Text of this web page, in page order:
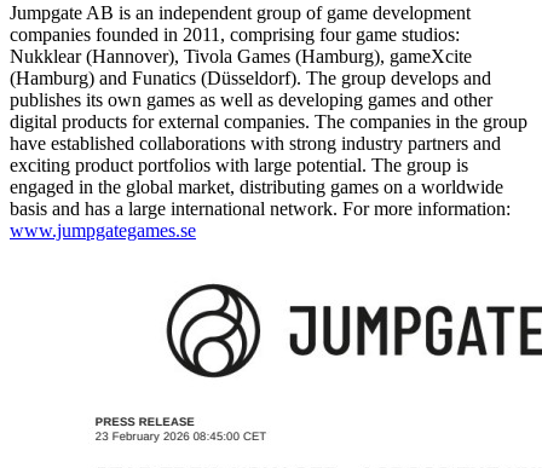
Jumpgate AB is an independent group of game development
companies founded in 2011, comprising four game studios:
Nukklear (Hannover), Tivola Games (Hamburg), gameXcite
(Hamburg) and Funatics (Düsseldorf). The group develops and
publishes its own games as well as developing games and other
digital products for external companies. The companies in the group
have established collaborations with strong industry partners and
exciting product portfolios with large potential. The group is
engaged in the global market, distributing games on a worldwide
basis and has a large international network. For more information:
www.jumpgategames.se